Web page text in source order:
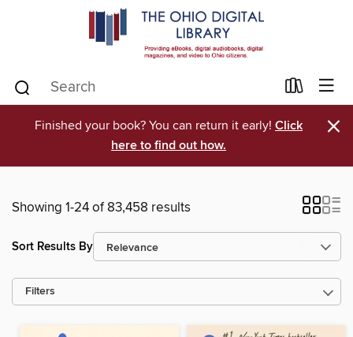
Finished your book? You can return it early! Click
here to find out how.
×
Showing 1-24 of 83,458 results
Sort Results By
Filters